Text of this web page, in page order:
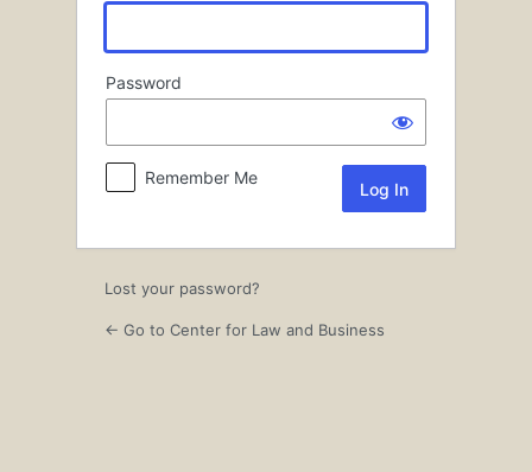
Password
Remember Me
Lost your password?
← Go to Center for Law and Business